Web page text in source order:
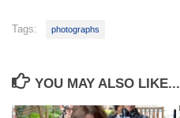
Tags: photographs
YOU MAY ALSO LIKE...